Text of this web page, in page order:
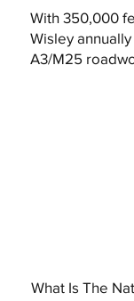
With 350,000
Wisley
A3/M25
What Is The